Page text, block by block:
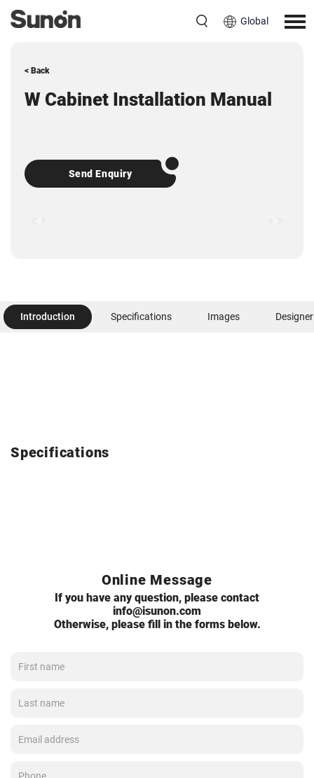
Global
< Back
W Cabinet Installation Manual
Send Enquiry
Introduction Specifications Images Designer
Specifications
Online Message
If you have any question, please contact
info@isunon.com
Otherwise, please fill in the forms below.